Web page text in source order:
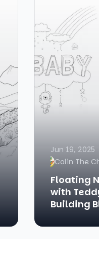
Jun 19, 2025
Colin The
Floating
with
Building